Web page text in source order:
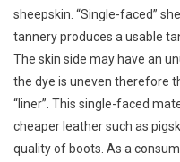
sheepskin. “Single-faced”
tannery produces a usable
The skin side may have an
the dye is uneven therefore
“liner”. This single-faced
cheaper leather such as
quality of boots. As a